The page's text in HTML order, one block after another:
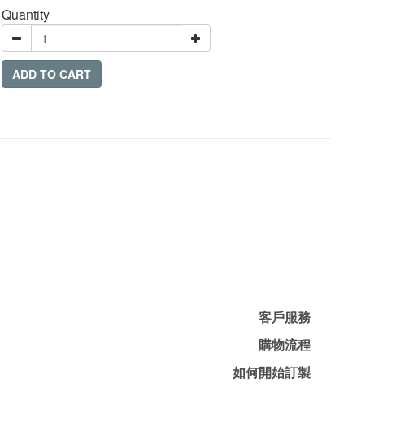
Quantity
ADD TO CART
客戶服務
購物流程
如何開始訂製